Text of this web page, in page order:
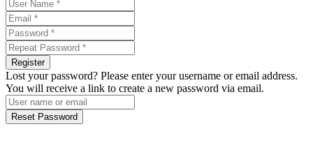
Register
Lost your password? Please enter your username or email address.
You will receive a link to create a new password via email.
Reset Password